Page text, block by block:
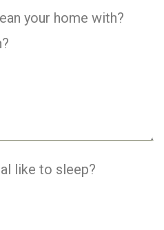
your home with?
like to sleep?